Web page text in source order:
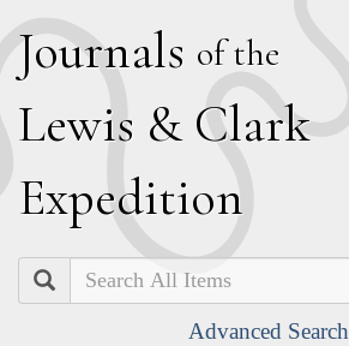
Journals of the
Lewis & Clark
Expedition
Search
Advanced Search